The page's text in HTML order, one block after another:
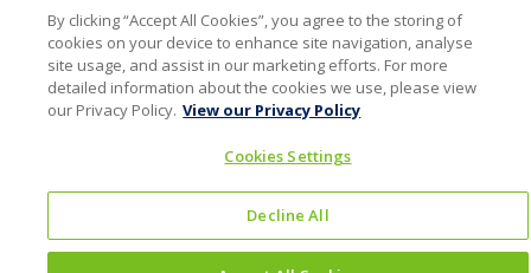
By clicking “Accept All Cookies”, you agree to the storing of
cookies on your device to enhance site navigation, analyse
site usage, and assist in our marketing efforts. For more
detailed information about the cookies we use, please view
our Privacy Policy. View our Privacy Policy
Cookies Settings
Decline All